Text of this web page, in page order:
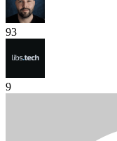
93
9